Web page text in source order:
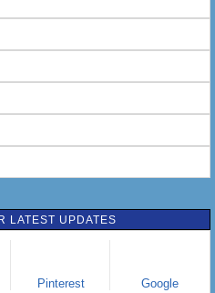
LATEST UPDATES
Pinterest Google